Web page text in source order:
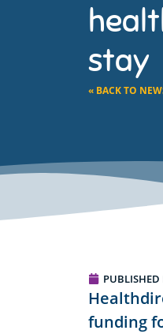
stay
« BACK TO
PUBLISHED
funding